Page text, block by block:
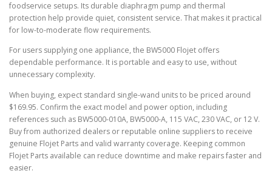
foodservice setups. Its durable diaphragm pump and thermal
protection help provide quiet, consistent service. That makes it practical
for low-to-moderate flow requirements.
For users supplying one appliance, the BW5000 Flojet offers
dependable performance. It is portable and easy to use, without
unnecessary complexity.
When buying, expect standard single-wand units to be priced around
$169.95. Confirm the exact model and power option, including
references such as BW5000-010A, BW5000-A, 115 VAC, 230 VAC, or 12 V.
Buy from authorized dealers or reputable online suppliers to receive
genuine Flojet Parts and valid warranty coverage. Keeping common
Flojet Parts available can reduce downtime and make repairs faster and
easier.